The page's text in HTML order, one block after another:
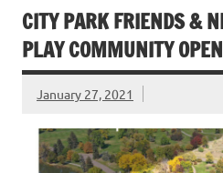
CITY PARK FRIENDS &
PLAY COMMUNITY
January 27, 2021